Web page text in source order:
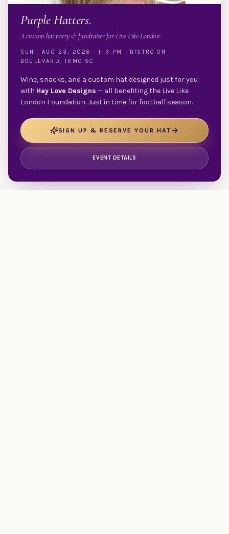
Purple Hatters.
A custom hat party & fundraiser for Live Like London.
SUN · AUG 23, 2026 · 1–3 PM · BISTRO ON
BOULEVARD, IRMO SC
Wine, snacks, and a custom hat designed just for you
with Hay Love Designs — all benefiting the Live Like
London Foundation. Just in time for football season.
SIGN UP & RESERVE YOUR HAT
EVENT DETAILS